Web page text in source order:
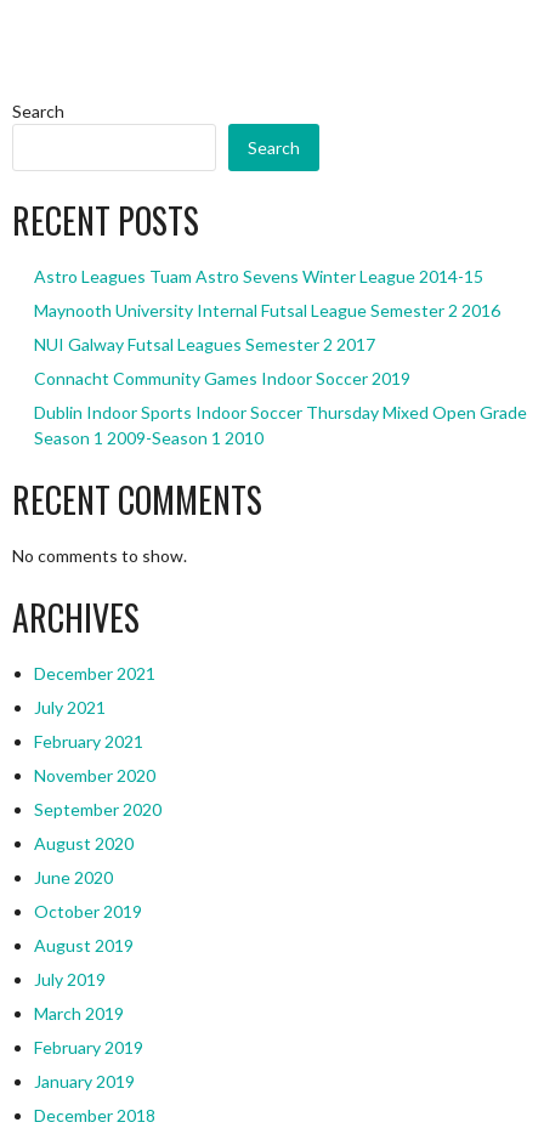
Search
Search
RECENT POSTS
Astro Leagues Tuam Astro Sevens Winter League 2014-15
Maynooth University Internal Futsal League Semester 2 2016
NUI Galway Futsal Leagues Semester 2 2017
Connacht Community Games Indoor Soccer 2019
Dublin Indoor Sports Indoor Soccer Thursday Mixed Open Grade
Season 1 2009-Season 1 2010
RECENT COMMENTS
No comments to show.
ARCHIVES
December 2021
July 2021
February 2021
November 2020
September 2020
August 2020
June 2020
October 2019
August 2019
July 2019
March 2019
February 2019
January 2019
December 2018